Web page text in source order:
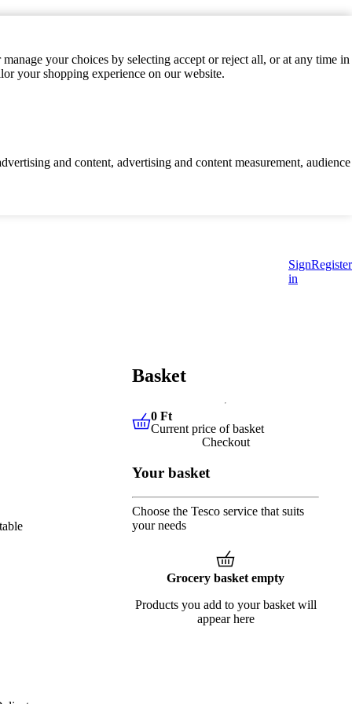
your choices by selecting accept or reject all, or at any time in
your shopping experience on our website.
and content, advertising and content measurement, audience
Sign
in
Register
Basket
0 Ft Current price of basket
0 Ft
Current price of basket
Checkout
Your basket
Choose the Tesco service that suits
your needs
Grocery basket empty
Products you add to your basket will
appear here